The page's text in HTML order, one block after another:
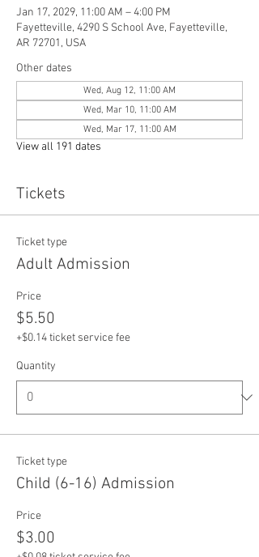
Jan 17, 2029, 11:00 AM – 4:00 PM
Fayetteville, 4290 S School Ave, Fayetteville,
AR 72701, USA
Other dates
Wed, Aug 12, 11:00 AM
Wed, Mar 10, 11:00 AM
Wed, Mar 17, 11:00 AM
View all 191 dates
Tickets
Ticket type
Adult Admission
Price
$5.50
+$0.14 ticket service fee
Quantity
Ticket type
Child (6-16) Admission
Price
$3.00